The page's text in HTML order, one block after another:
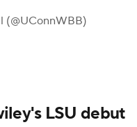
(@UConnWBB)
LSU debut